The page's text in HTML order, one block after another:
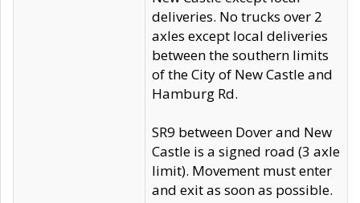
deliveries. No trucks over 2
axles except local deliveries
between the southern limits
of the City of New Castle and
Hamburg Rd.
SR9 between Dover and New
Castle is a signed road (3 axle
limit). Movement must enter
and exit as soon as possible.